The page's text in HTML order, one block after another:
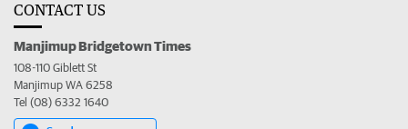
CONTACT US
Manjimup Bridgetown Times
108-110 Giblett St
Manjimup WA 6258
Tel (08) 6332 1640